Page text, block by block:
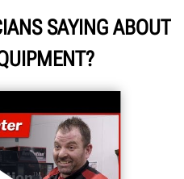
SAYING ABOUT